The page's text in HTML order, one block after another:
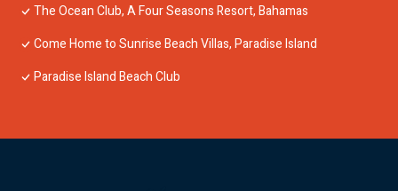
The Ocean Club, A Four Seasons Resort, Bahamas
Come Home to Sunrise Beach Villas, Paradise Island
Paradise Island Beach Club